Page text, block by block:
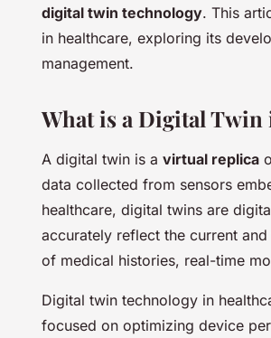
digital twin technology. This
in healthcare, exploring its
management.
What is a Digital Twin
A digital twin is a virtual replica
data collected from sensors
healthcare, digital twins are
accurately reflect the current
of medical histories, real-time
Digital twin technology in
focused on optimizing device